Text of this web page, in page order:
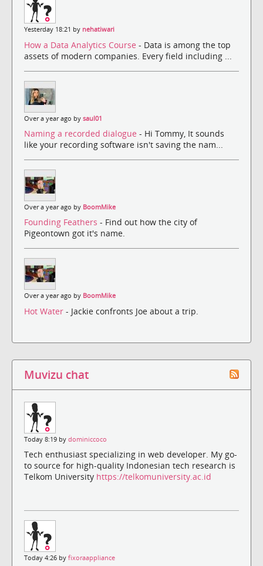
Yesterday 18:21 by nehatiwari
How a Data Analytics Course - Data is among the top
assets of modern companies. Every field including ...
Over a year ago by saul01
Naming a recorded dialogue - Hi Tommy, It sounds
like your recording software isn't saving the nam...
Over a year ago by BoomMike
Founding Feathers - Find out how the city of
Pigeontown got it's name.
Over a year ago by BoomMike
Hot Water - Jackie confronts Joe about a trip.
Muvizu chat
Today 8:19 by dominiccoco
Tech enthusiast specializing in web developer. My go-
to source for high-quality Indonesian tech research is
Telkom University https://telkomuniversity.ac.id
Today 4:26 by fixoraappliance